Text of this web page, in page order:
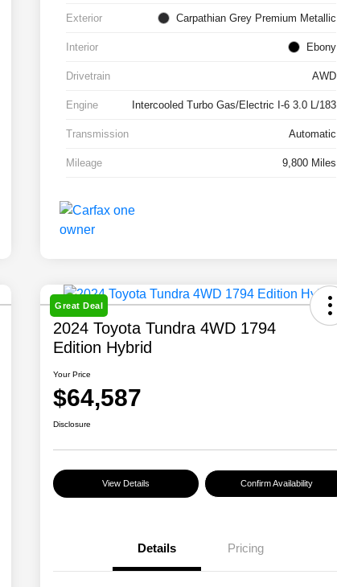
Exterior Carpathian Grey Premium Metallic
Interior Ebony
Drivetrain AWD
Engine Intercooled Turbo Gas/Electric I-6 3.0 L/183
Transmission Automatic
Mileage 9,800 Miles
Great Deal
2024 Toyota Tundra 4WD 1794
Edition Hybrid
Your Price
$64,587
Disclosure
View Details Confirm Availability
Details Pricing